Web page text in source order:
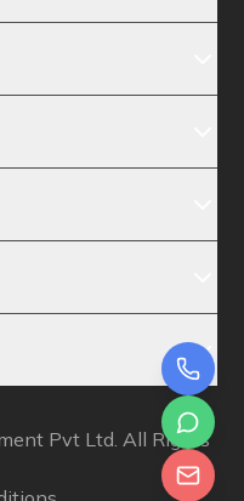
Pvt Ltd. All Rights